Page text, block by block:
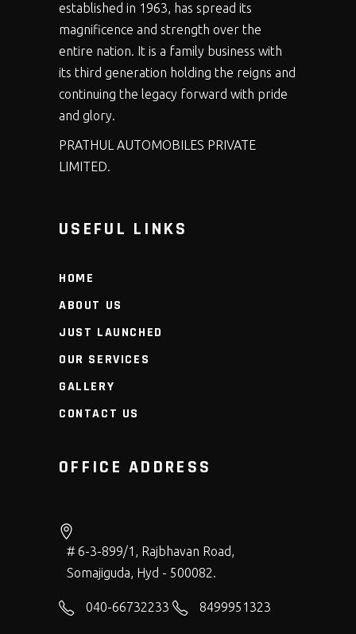
established in 1963, has spread its
magnificence and strength over the
entire nation. It is a family business with
its third generation holding the reigns and
continuing the legacy forward with pride
and glory.
PRATHUL AUTOMOBILES PRIVATE
LIMITED.
USEFUL LINKS
HOME
ABOUT US
JUST LAUNCHED
OUR SERVICES
GALLERY
CONTACT US
OFFICE ADDRESS
# 6-3-899/1, Rajbhavan Road,
Somajiguda, Hyd - 500082.
040-66732233 8499951323